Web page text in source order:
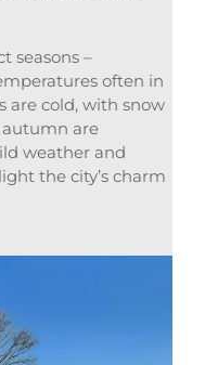
seasons –
often in
are cold, with snow
are
weather and
the city’s charm